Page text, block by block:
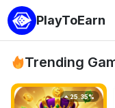
PlayToEarn
Trending
25.35%